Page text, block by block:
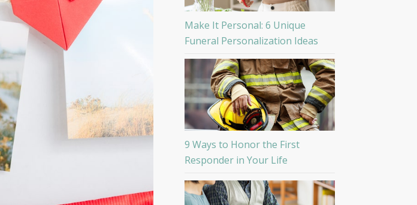
Make It Personal: 6 Unique
Funeral Personalization Ideas
9 Ways to Honor the First
Responder in Your Life